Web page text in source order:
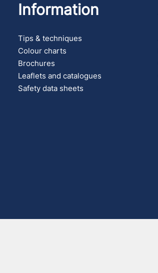
Information
Tips & techniques
Colour charts
Brochures
Leaflets and catalogues
Safety data sheets